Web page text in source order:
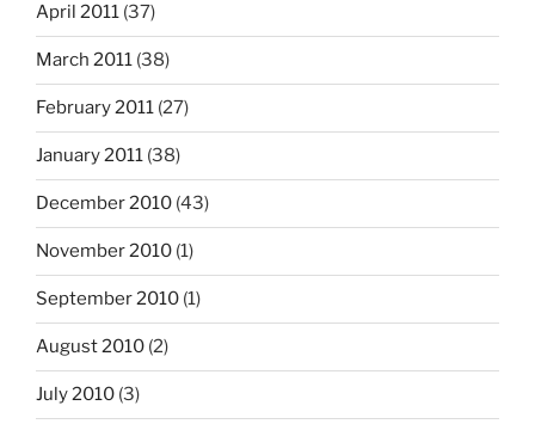
April 2011 (37)
March 2011 (38)
February 2011 (27)
January 2011 (38)
December 2010 (43)
November 2010 (1)
September 2010 (1)
August 2010 (2)
July 2010 (3)